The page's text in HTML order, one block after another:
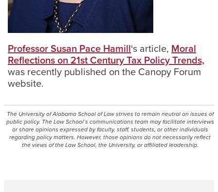
Professor Susan Pace Hamill‘s article, Moral
Reflections on 21st Century Tax Policy Trends,
was recently published on the Canopy Forum
website.
The University of Alabama School of Law strives to remain neutral on issues of
public policy. The Law School’s communications team may facilitate interviews
or share opinions expressed by faculty, staff, students, or other individuals
regarding policy matters. However, those opinions do not necessarily reflect
the views of the Law School, the University, or affiliated leadership.